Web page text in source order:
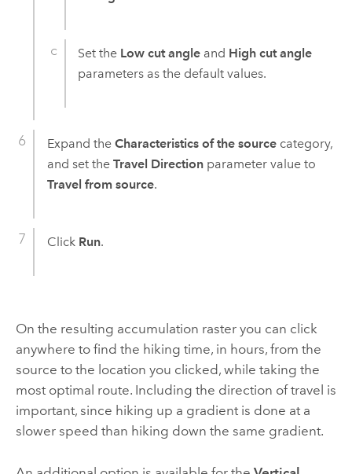
Set the Low cut angle and High cut angle
parameters as the default values.
Expand the Characteristics of the sourcecategory,
and set the Travel Directionparameter value to
Travel from source.
Click Run.
On the resulting accumulation raster you can click
anywhere to find the hiking time, in hours, from the
source to the location you clicked, while taking the
most optimal route. Including the direction of travel is
important, since hiking up a gradient is done at a
slower speed than hiking down the same gradient.